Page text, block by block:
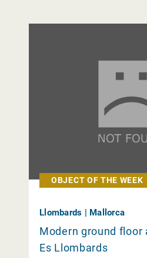
OBJECT OF THE WEEK
Llombards | Mallorca
Modern ground floor
Es Llombards